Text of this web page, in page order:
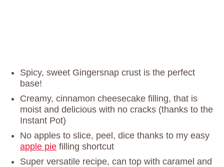
Spicy, sweet Gingersnap crust is the perfect
base!
Creamy, cinnamon cheesecake filling, that is
moist and delicious with no cracks (thanks to the
Instant Pot)
No apples to slice, peel, dice thanks to my easy
apple pie filling shortcut
Super versatile recipe, can top with caramel and